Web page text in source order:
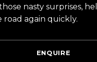
nasty surprises,
road again quickly.
ENQUIRE